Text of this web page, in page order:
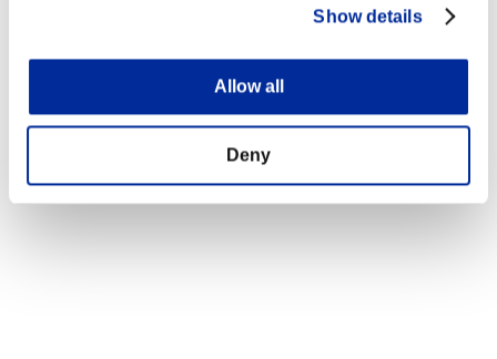
Show details
Allow all
Deny